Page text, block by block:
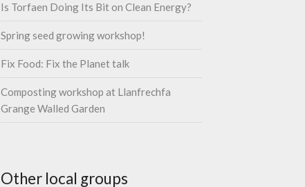
Is Torfaen Doing Its Bit on Clean Energy?
Spring seed growing workshop!
Fix Food: Fix the Planet talk
Composting workshop at Llanfrechfa
Grange Walled Garden
Other local groups